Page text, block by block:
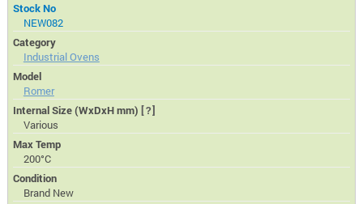
Stock No
NEW082
Category
Industrial Ovens
Model
Romer
Internal Size (WxDxH mm)[?]
Various
Max Temp
200°C
Condition
Brand New